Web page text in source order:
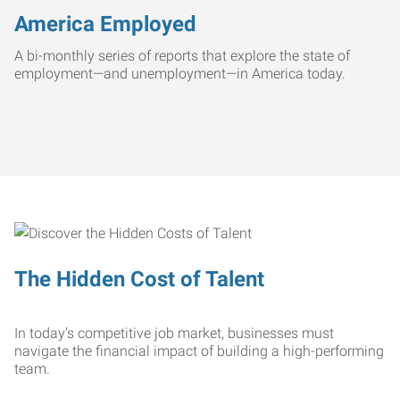
America Employed
A bi-monthly series of reports that explore the state of
employment—and unemployment—in America today.
The Hidden Cost of Talent
In today’s competitive job market, businesses must
navigate the financial impact of building a high-performing
team.